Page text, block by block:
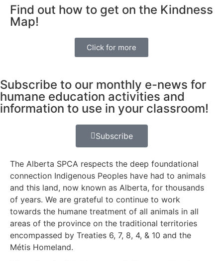
Find out how to get on the Kindness
Map!
Click for more
Subscribe to our monthly e-news for
humane education activities and
information to use in your classroom!
Subscribe
The Alberta SPCA respects the deep foundational
connection Indigenous Peoples have had to animals
and this land, now known as Alberta, for thousands
of years. We are grateful to continue to work
towards the humane treatment of all animals in all
areas of the province on the traditional territories
encompassed by Treaties 6, 7, 8, 4, & 10 and the
Métis Homeland.